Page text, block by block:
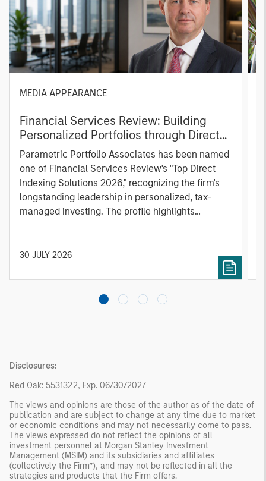
MEDIA APPEARANCE
Financial Services Review: Building
Personalized Portfolios through Direct
Indexing
Parametric Portfolio Associates has been named
one of Financial Services Review's "Top Direct
Indexing Solutions 2026," recognizing the firm's
longstanding leadership in personalized, tax-
managed investing. The profile highlights
solutions designed around individual investor
products
30 JULY 2026
Disclosures:
Red Oak: 5531322, Exp. 06/30/2027
The views and opinions are those of the author as of the date of
publication and are subject to change at any time due to market
or economic conditions and may not necessarily come to pass.
The views expressed do not reflect the opinions of all
investment personnel at Morgan Stanley Investment
Management (MSIM) and its subsidiaries and affiliates
(collectively the Firm”), and may not be reflected in all the
strategies and products that the Firm offers.